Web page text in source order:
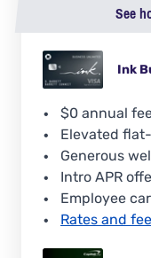
See
Ink
$0 annual
Elevated
Generous
Intro APR
Employee
Rates and